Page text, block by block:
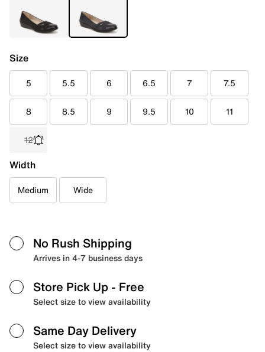
Size
5 5.5 6 6.5 7 7.5
8 8.5 9 9.5 10 11
12
Width
Medium Wide
No Rush Shipping
Arrives in 4-7 business days
Store Pick Up - Free
Select size to view availability
Same Day Delivery
Select size to view availability